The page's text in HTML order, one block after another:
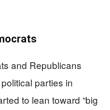
and Republicans
parties in
to lean toward “big